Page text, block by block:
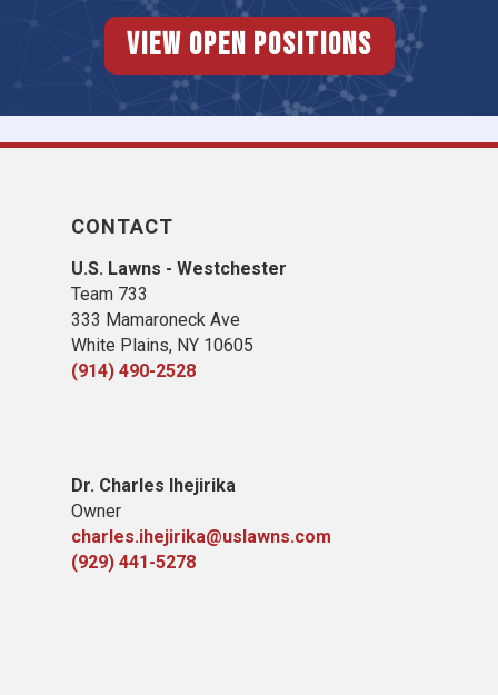
View Open Positions
CONTACT
U.S. Lawns - Westchester
Team 733
333 Mamaroneck Ave
White Plains, NY 10605
(914) 490-2528
Dr. Charles Ihejirika
Owner
charles.ihejirika@uslawns.com
(929) 441-5278